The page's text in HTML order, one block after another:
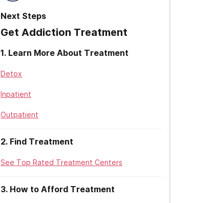
Next Steps
Get Addiction Treatment
1. Learn More About Treatment
Detox
Inpatient
Outpatient
2. Find Treatment
See Top Rated Treatment Centers
3. How to Afford Treatment